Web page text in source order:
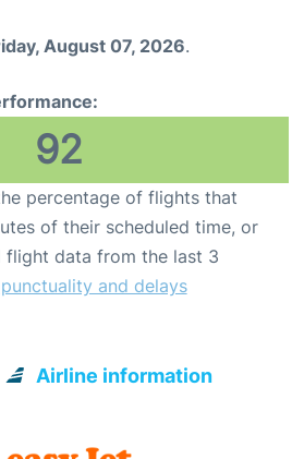
August 07, 2026.
92
percentage of flights that
of their scheduled time, or
flight data from the last 3
and delays
Airline information